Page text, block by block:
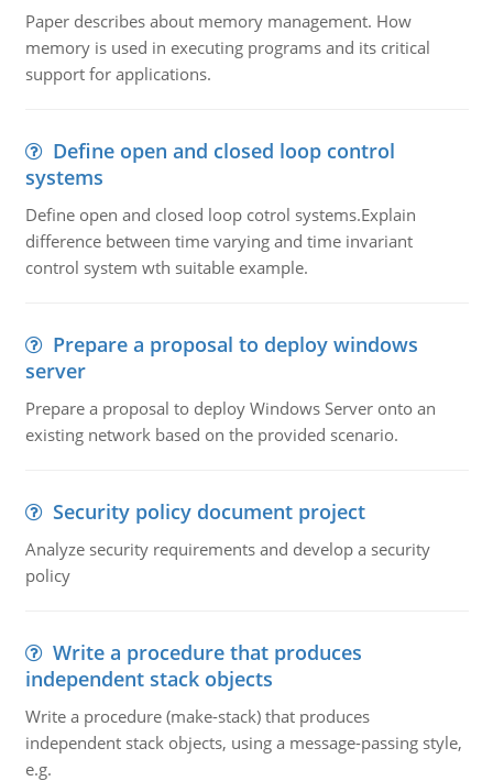
Paper describes about memory management. How
memory is used in executing programs and its critical
support for applications.
Define open and closed loop control
systems
Define open and closed loop cotrol systems.Explain
difference between time varying and time invariant
control system wth suitable example.
Prepare a proposal to deploy windows
server
Prepare a proposal to deploy Windows Server onto an
existing network based on the provided scenario.
Security policy document project
Analyze security requirements and develop a security
policy
Write a procedure that produces
independent stack objects
Write a procedure (make-stack) that produces
independent stack objects, using a message-passing style,
e.g.